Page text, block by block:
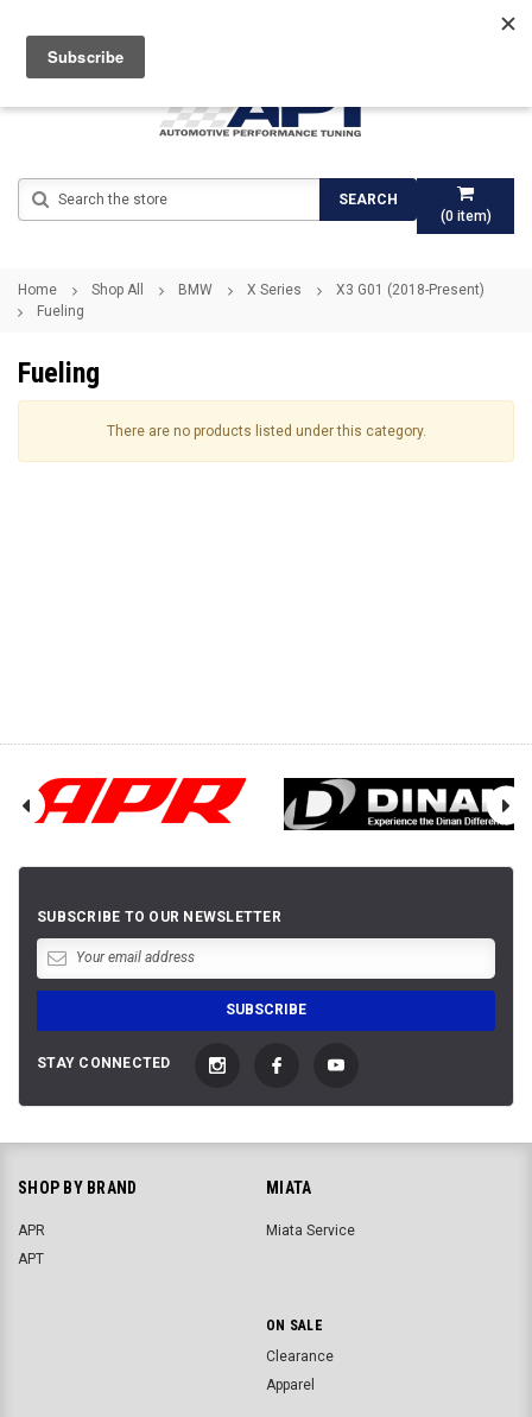
(0item)
SEARCH
Home Shop All BMW X Series
X3 G01 (2018-Present)
Fueling
Fueling
There are no products listed under this category.
SUBSCRIBE TO OUR NEWSLETTER
STAY CONNECTED
SHOP BY BRAND
APR
APT
MIATA
Miata Service
ON SALE
Clearance
Apparel